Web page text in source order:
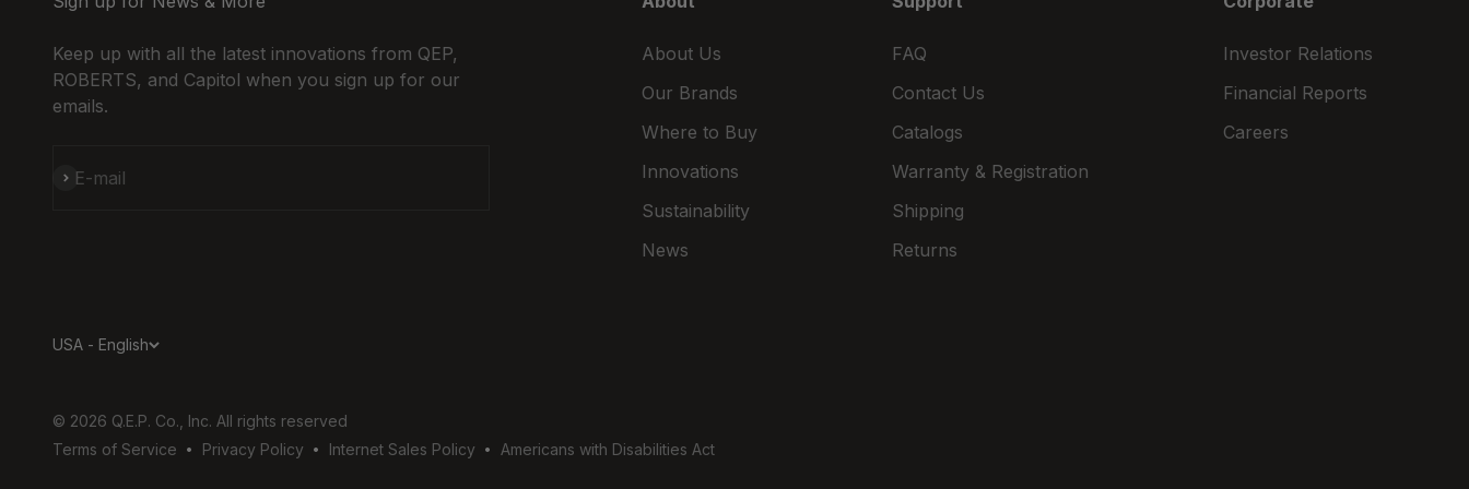
2001 Zettler Center
3.6 mi
Open Today
8:00am - 8:00pm
Keep up with all the latest innovations from QEP,
ROBERTS, and Capitol when you sign up for our
emails.
E-mail
Subscribe
About Us
Our Brands
Where to Buy
Innovations
Sustainability
News
FAQ
Contact Us
Catalogs
Warranty & Registration
Shipping
Returns
Investor Relations
Financial Reports
Careers
USA - English
© 2026 Q.E.P. Co., Inc. All rights reserved
Terms of Service
Privacy Policy Internet Sales Policy Americans with Disabilities Act